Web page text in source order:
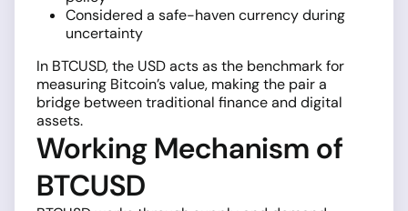
Considered a safe-haven currency during
uncertainty
In BTCUSD, the USD acts as the benchmark for
measuring Bitcoin’s value, making the pair a
bridge between traditional finance and digital
assets.
Working Mechanism of
BTCUSD